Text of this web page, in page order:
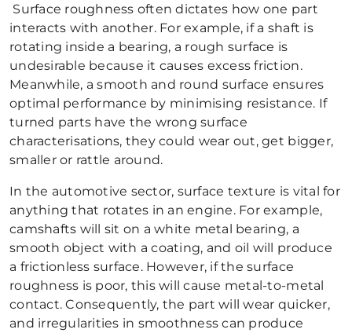
Surface roughness often dictates how one part
interacts with another. For example, if a shaft is
rotating inside a bearing, a rough surface is
undesirable because it causes excess friction.
Meanwhile, a smooth and round surface ensures
optimal performance by minimising resistance. If
turned parts have the wrong surface
characterisations, they could wear out, get bigger,
smaller or rattle around.
In the automotive sector, surface texture is vital for
anything that rotates in an engine. For example,
camshafts will sit on a white metal bearing, a
smooth object with a coating, and oil will produce
a frictionless surface. However, if the surface
roughness is poor, this will cause metal-to-metal
contact. Consequently, the part will wear quicker,
and irregularities in smoothness can produce